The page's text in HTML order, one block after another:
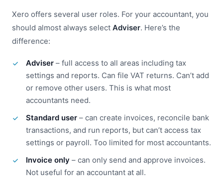
Xero offers several user roles. For your accountant, you
should almost always select Adviser. Here’s the
difference:
Adviser – full access to all areas including tax
settings and reports. Can file VAT returns. Can’t add
or remove other users. This is what most
accountants need.
Standard user – can create invoices, reconcile bank
transactions, and run reports, but can’t access tax
settings or payroll. Too limited for most accountants.
Invoice only – can only send and approve invoices.
Not useful for an accountant at all.